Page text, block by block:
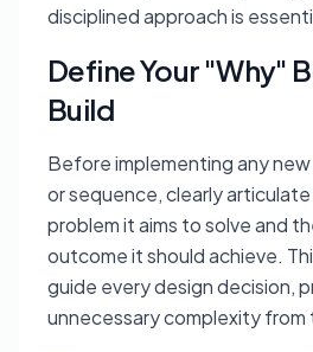
disciplined approach is
Define Your "Why"
Build
Before implementing any
or sequence, clearly
problem it aims to solve and
outcome it should achieve.
guide every design decision,
unnecessary complexity